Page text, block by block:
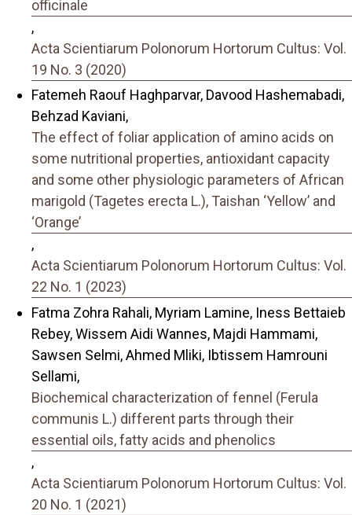
officinale
,
Acta Scientiarum Polonorum Hortorum Cultus: Vol.
19 No. 3 (2020)
Fatemeh Raouf Haghparvar, Davood Hashemabadi,
Behzad Kaviani,
The effect of foliar application of amino acids on
some nutritional properties, antioxidant capacity
and some other physiologic parameters of African
marigold (Tagetes erecta L.), Taishan ‘Yellow’ and
‘Orange’
,
Acta Scientiarum Polonorum Hortorum Cultus: Vol.
22 No. 1 (2023)
Fatma Zohra Rahali, Myriam Lamine, Iness Bettaieb
Rebey, Wissem Aidi Wannes, Majdi Hammami,
Sawsen Selmi, Ahmed Mliki, Ibtissem Hamrouni
Sellami,
Biochemical characterization of fennel (Ferula
communis L.) different parts through their
essential oils, fatty acids and phenolics
,
Acta Scientiarum Polonorum Hortorum Cultus: Vol.
20 No. 1 (2021)